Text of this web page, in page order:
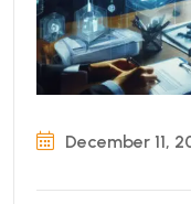
December 11,